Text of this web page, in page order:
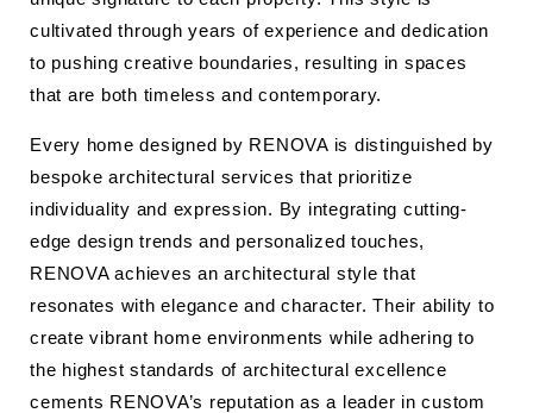
cultivated through years of experience and dedication
to pushing creative boundaries, resulting in spaces
that are both timeless and contemporary.
Every home designed by RENOVA is distinguished by
bespoke architectural services that prioritize
individuality and expression. By integrating cutting-
edge design trends and personalized touches,
RENOVA achieves an architectural style that
resonates with elegance and character. Their ability to
create vibrant home environments while adhering to
the highest standards of architectural excellence
cements RENOVA’s reputation as a leader in custom